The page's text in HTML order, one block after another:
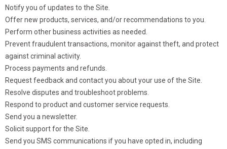
Notify you of updates to the Site.
Offer new products, services, and/or recommendations to you.
Perform other business activities as needed.
Prevent fraudulent transactions, monitor against theft, and protect
against criminal activity.
Process payments and refunds.
Request feedback and contact you about your use of the Site.
Resolve disputes and troubleshoot problems.
Respond to product and customer service requests.
Send you a newsletter.
Solicit support for the Site.
Send you SMS communications if you have opted in, including